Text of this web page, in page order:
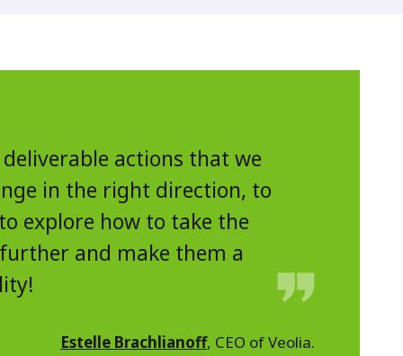
actions that we
in the right direction, to
explore how to take the
and make them a
Estelle Brachlianoff, CEO of Veolia.